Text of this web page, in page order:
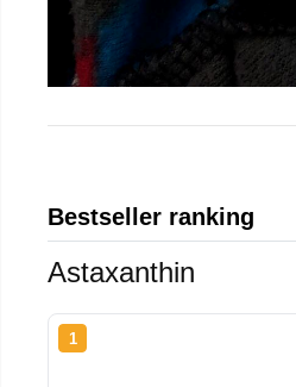
Bestseller ranking
Astaxanthin
1